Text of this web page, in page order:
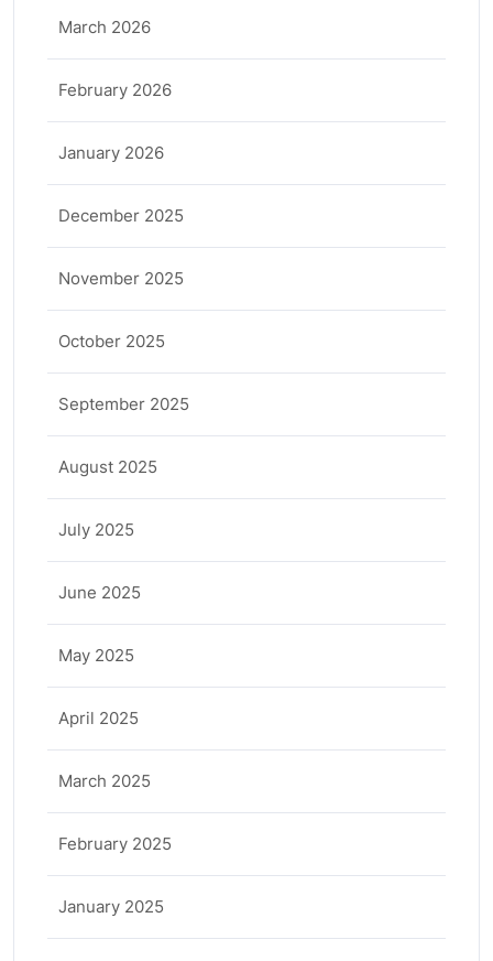
March 2026
February 2026
January 2026
December 2025
November 2025
October 2025
September 2025
August 2025
July 2025
June 2025
May 2025
April 2025
March 2025
February 2025
January 2025